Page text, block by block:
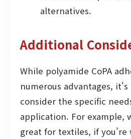
alternatives.
Additional
While polyamide CoPA
numerous advantages,
consider the specific
application. For example,
great for textiles, if